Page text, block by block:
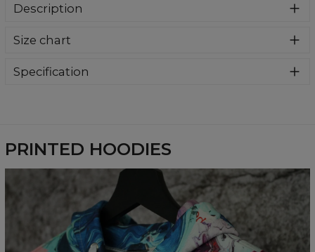
Description
and extra soft fabric, it will become your fave hoodie ever!
stay warm all day long. This piece features an all over print,
Size chart
Specification
PRINTED HOODIES